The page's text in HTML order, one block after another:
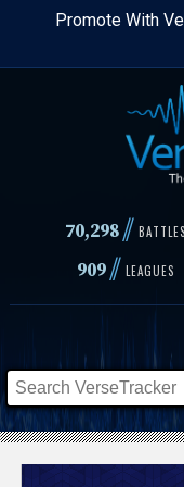
Skip
Promote With
70,298// BATTLES
909// LEAGUES